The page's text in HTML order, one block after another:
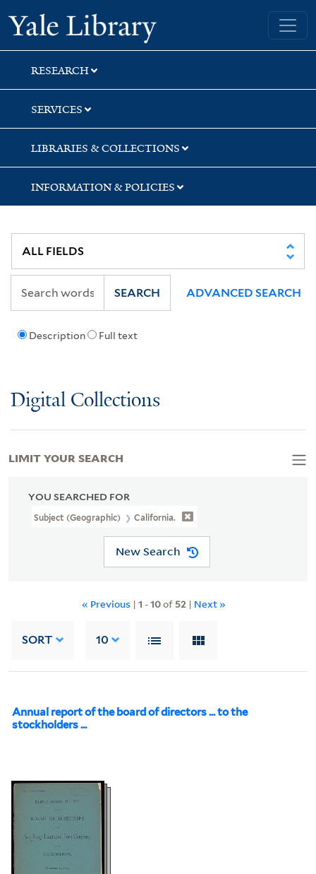
Skip
to
search
Skip
to
main
content
Skip
to
first
result
Yale University Library
RESEARCH
SERVICES
LIBRARIES & COLLECTIONS
INFORMATION & POLICIES
Description Full text
SEARCH ADVANCED SEARCH
Digital Collections
YOU SEARCHED FOR
Subject (Geographic) California.
New Search
« Previous | 1 -10of 52 | Next »
SORT 10
Annual report of the board of directors ... to the
stockholders ...
LIMIT YOUR SEARCH